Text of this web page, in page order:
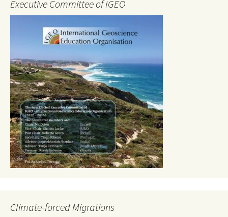
Executive Committee of IGEO
Climate-forced Migrations